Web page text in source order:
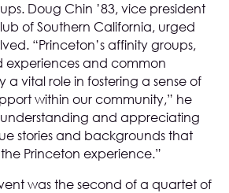
Doug Chin ’83, vice president
of Southern California, urged
“Princeton’s affinity groups,
experiences and common
a vital role in fostering a sense of
within our community,” he
understanding and appreciating
stories and backgrounds that
Princeton experience.”
was the second of a quartet of